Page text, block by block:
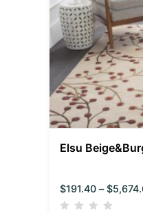
Elsu
$191.40 – $